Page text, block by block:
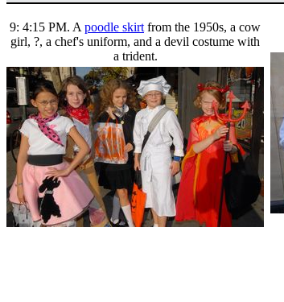
9: 4:15 PM. A poodle skirt from the 1950s, a cow
girl, ?, a chef's uniform, and a devil costume with
a trident.